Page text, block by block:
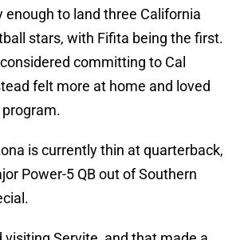
enough to land three California
stars, with Fifita being the first.
committing to Cal
felt more at home and loved
is currently thin at quarterback,
Power-5 QB out of Southern